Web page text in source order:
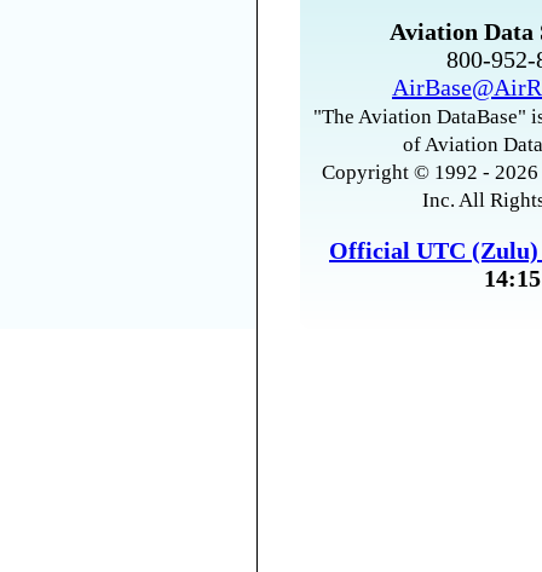
Aviation Data
800-
"The Aviation DataBase"
of Aviation
Copyright © 1992 -
Inc. All
Official UTC